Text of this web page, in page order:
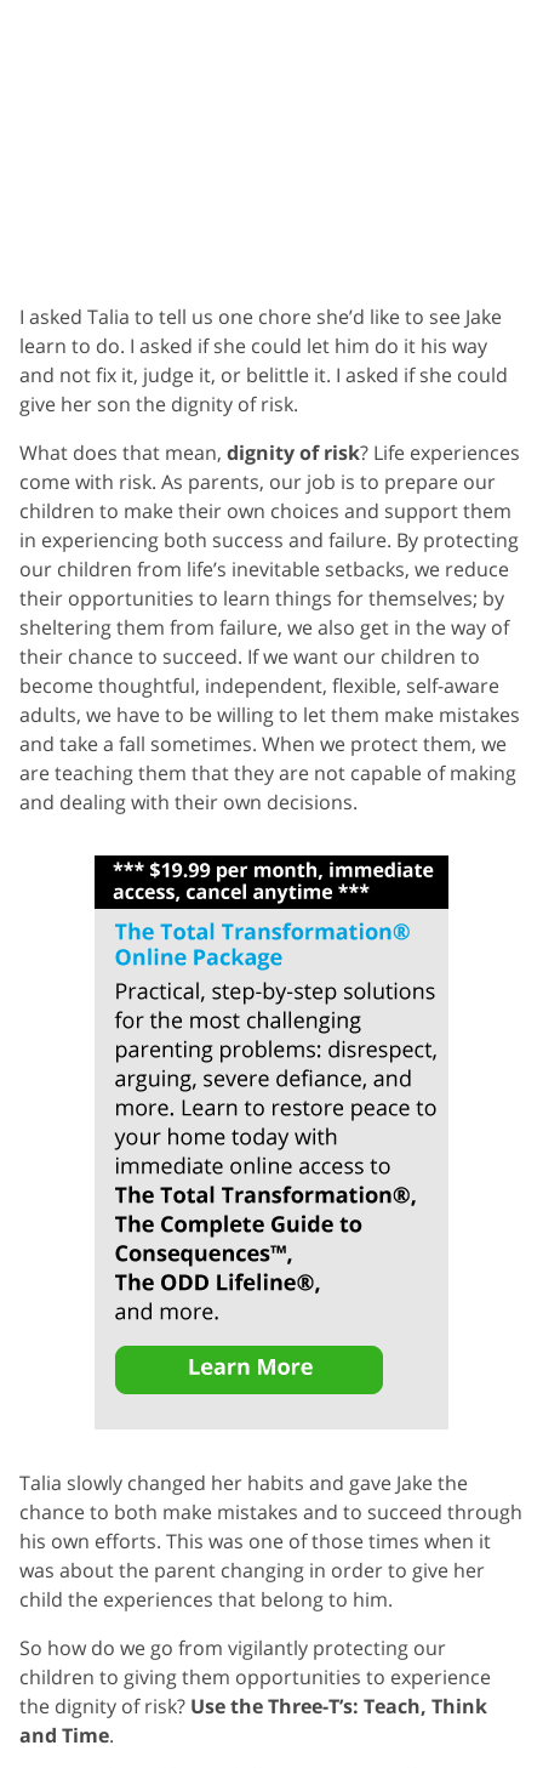
I asked Talia to tell us one chore she’d like to see Jake
learn to do. I asked if she could let him do it his way
and not fix it, judge it, or belittle it. I asked if she could
give her son the dignity of risk.
What does that mean, dignity of risk? Life experiences
come with risk. As parents, our job is to prepare our
children to make their own choices and support them
in experiencing both success and failure. By protecting
our children from life’s inevitable setbacks, we reduce
their opportunities to learn things for themselves; by
sheltering them from failure, we also get in the way of
their chance to succeed. If we want our children to
become thoughtful, independent, flexible, self-aware
adults, we have to be willing to let them make mistakes
and take a fall sometimes. When we protect them, we
are teaching them that they are not capable of making
and dealing with their own decisions.
Talia slowly changed her habits and gave Jake the
chance to both make mistakes and to succeed through
his own efforts. This was one of those times when it
was about the parent changing in order to give her
child the experiences that belong to him.
So how do we go from vigilantly protecting our
children to giving them opportunities to experience
the dignity of risk? Use the Three-T’s: Teach, Think
and Time.